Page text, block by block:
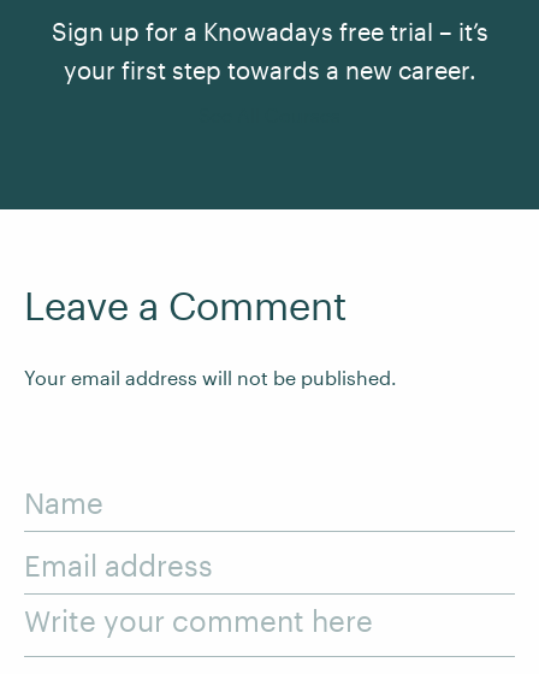
Sign up for a Knowadays free trial – it’s
your first step towards a new career.
Leave a Comment
Your email address will not be published.
Name
Email address
Write your comment here